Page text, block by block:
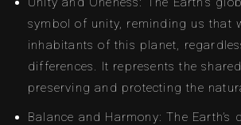
symbol of unity, reminding us that
inhabitants of this planet,
differences. It represents the
preserving and protecting the
Balance and Harmony: The Earth’s